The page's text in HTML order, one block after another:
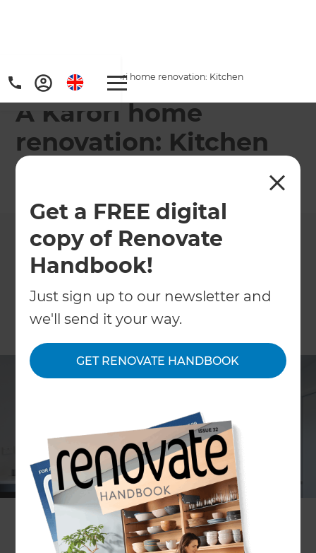
Get a FREE digital
copy of Renovate
Handbook!
Just sign up to our newsletter and
we'll send it your way.
GET RENOVATE HANDBOOK
Home/Projects A Karori home renovation: Kitchen
A Karori home
renovation: Kitchen
Mark Morrison